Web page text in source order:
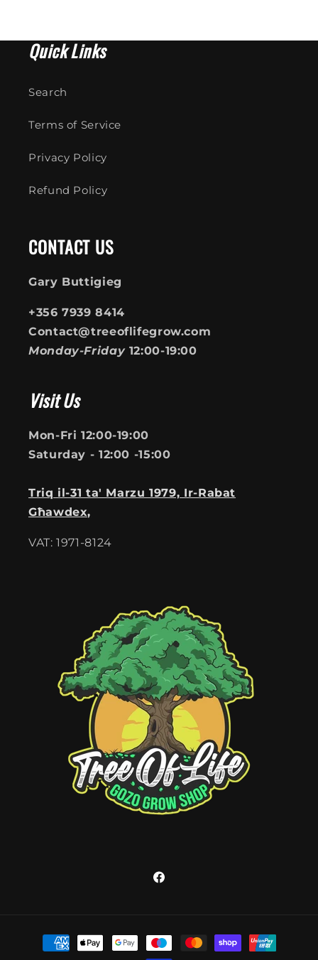
Quick Links
Search
Terms of Service
Privacy Policy
Refund Policy
CONTACT US
Gary Buttigieg
+356 7939 8414
Contact@treeoflifegrow.com
Monday-Friday 12:00-19:00
Visit Us
Mon-Fri 12:00-19:00
Saturday - 12:00 -15:00
Triq il-31 ta' Marzu 1979, Ir-Rabat
Għawdex,
VAT: 1971-8124
Facebook
Payment
methods